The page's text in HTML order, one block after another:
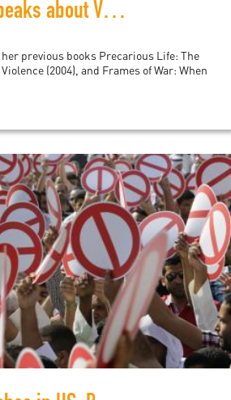
Judith Butler speaks about Vulnerability and Resistance
previous books Precarious Life: The
(2004), and Frames of War: When